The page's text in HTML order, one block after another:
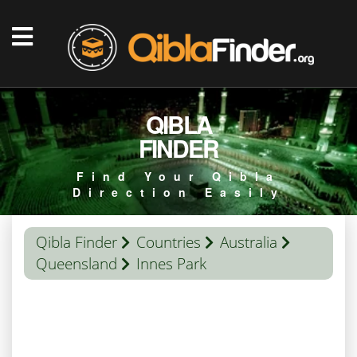
QIBLA
FINDER
Find Your Qibla
Direction Easily
Qibla Finder Countries
Australia
Queensland
Innes Park